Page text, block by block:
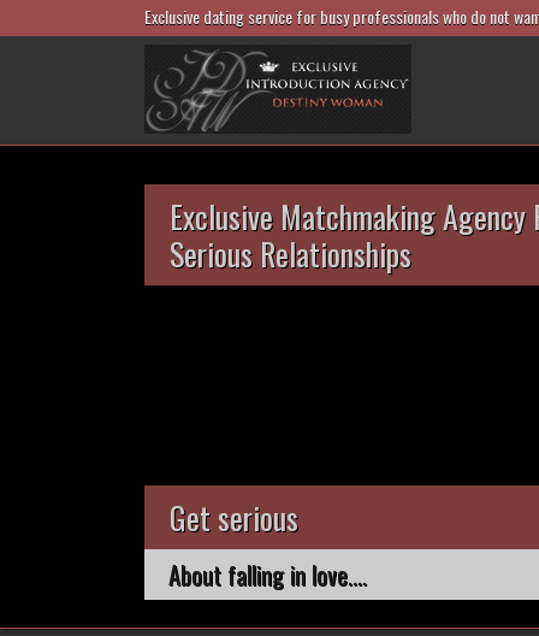
Exclusive dating service for busy professionals who do not
Exclusive Matchmaking Agency
Serious Relationships
Get serious
About falling in love....